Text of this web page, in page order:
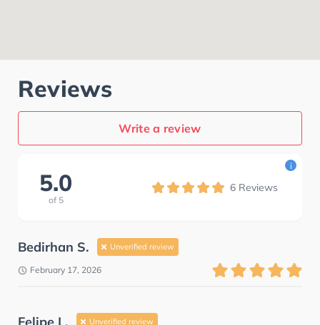
Reviews
Write a review
5.0
of 5
6 Reviews
i
Bedirhan S. Unverified review
February 17, 2026
Unverified review